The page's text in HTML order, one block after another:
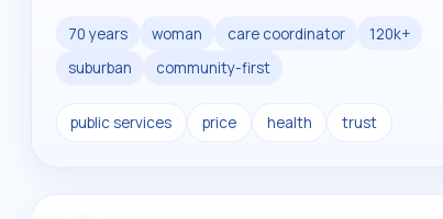
70 years woman care coordinator
120k+
suburban
community-first
public services price health trust